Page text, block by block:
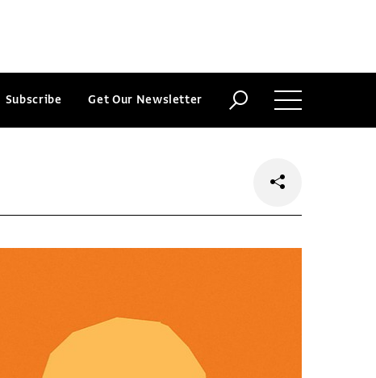
Subscribe Get Our Newsletter